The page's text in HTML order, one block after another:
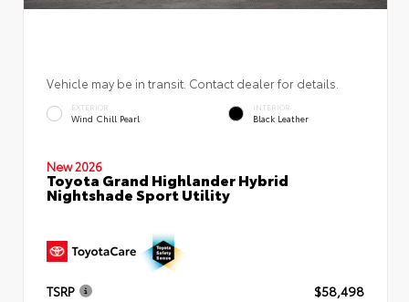
Vehicle may be in transit. Contact dealer for details.
EXTERIOR
Wind Chill Pearl
INTERIOR
Black Leather
New 2026
Toyota Grand Highlander Hybrid
Nightshade Sport Utility
TSRP $58,498